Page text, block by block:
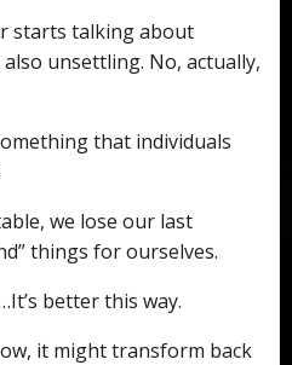
starts talking about
also unsettling. No, actually,
that individuals
we lose our last
things for ourselves.
better this way.
it might transform back